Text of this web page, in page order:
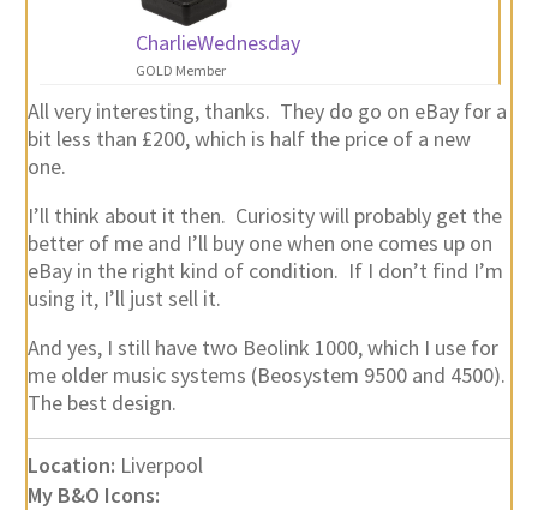
CharlieWednesday
GOLD Member
All very interesting, thanks. They do go on eBay for a
bit less than £200, which is half the price of a new
one.
I’ll think about it then. Curiosity will probably get the
better of me and I’ll buy one when one comes up on
eBay in the right kind of condition. If I don’t find I’m
using it, I’ll just sell it.
And yes, I still have two Beolink 1000, which I use for
me older music systems (Beosystem 9500 and 4500).
The best design.
Location: Liverpool
My B&O Icons: